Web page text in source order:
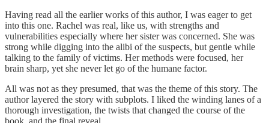
Having read all the earlier works of this author, I was eager to get
into this one. Rachel was real, like us, with strengths and
vulnerabilities especially where her sister was concerned. She was
strong while digging into the alibi of the suspects, but gentle while
talking to the family of victims. Her methods were focused, her
brain sharp, yet she never let go of the humane factor.
All was not as they presumed, that was the theme of this story. The
author layered the story with subplots. I liked the winding lanes of a
thorough investigation, the twists that changed the course of the
book, and the final reveal.